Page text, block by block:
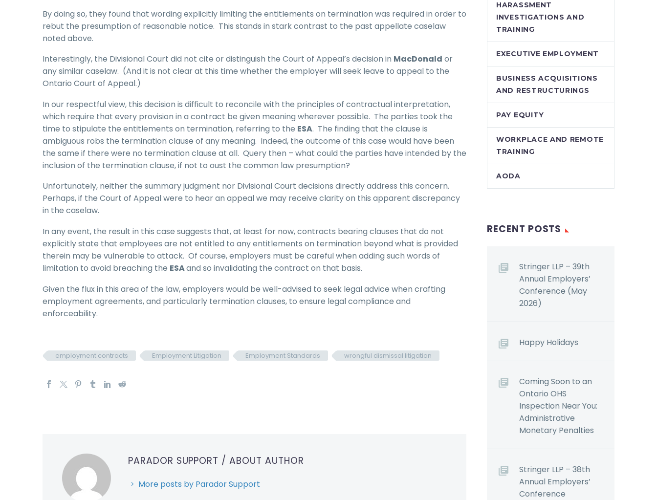
By doing so, they found that wording explicitly limiting the entitlements on termination was required in order to
rebut the presumption of reasonable notice. This stands in stark contrast to the past appellate caselaw
noted above.
Interestingly, the Divisional Court did not cite or distinguish the Court of Appeal’s decision in MacDonald or
any similar caselaw. (And it is not clear at this time whether the employer will seek leave to appeal to the
Ontario Court of Appeal.)
In our respectful view, this decision is difficult to reconcile with the principles of contractual interpretation,
which require that every provision in a contract be given meaning wherever possible. The parties took the
time to stipulate the entitlements on termination, referring to the ESA. The finding that the clause is
ambiguous robs the termination clause of any meaning. Indeed, the outcome of this case would have been
the same if there were no termination clause at all. Query then – what could the parties have intended by the
inclusion of the termination clause, if not to oust the common law presumption?
Unfortunately, neither the summary judgment nor Divisional Court decisions directly address this concern.
Perhaps, if the Court of Appeal were to hear an appeal we may receive clarity on this apparent discrepancy
in the caselaw.
In any event, the result in this case suggests that, at least for now, contracts bearing clauses that do not
explicitly state that employees are not entitled to any entitlements on termination beyond what is provided
therein may be vulnerable to attack. Of course, employers must be careful when adding such words of
limitation to avoid breaching the ESAand so invalidating the contract on that basis.
Given the flux in this area of the law, employers would be well-advised to seek legal advice when crafting
employment agreements, and particularly termination clauses, to ensure legal compliance and
enforceability.
employment contracts Employment Litigation Employment Standards wrongful dismissal litigation
PARADOR SUPPORT / ABOUT AUTHOR
More posts by Parador Support
HARASSMENT
INVESTIGATIONS AND
TRAINING
EXECUTIVE EMPLOYMENT
BUSINESS ACQUISITIONS
AND RESTRUCTURINGS
PAY EQUITY
WORKPLACE AND REMOTE
TRAINING
AODA
RECENT POSTS
Stringer LLP – 39th
Annual Employers’
Conference (May
2026)
Happy Holidays
Coming Soon to an
Ontario OHS
Inspection Near You:
Administrative
Monetary Penalties
Stringer LLP – 38th
Annual Employers’
Conference